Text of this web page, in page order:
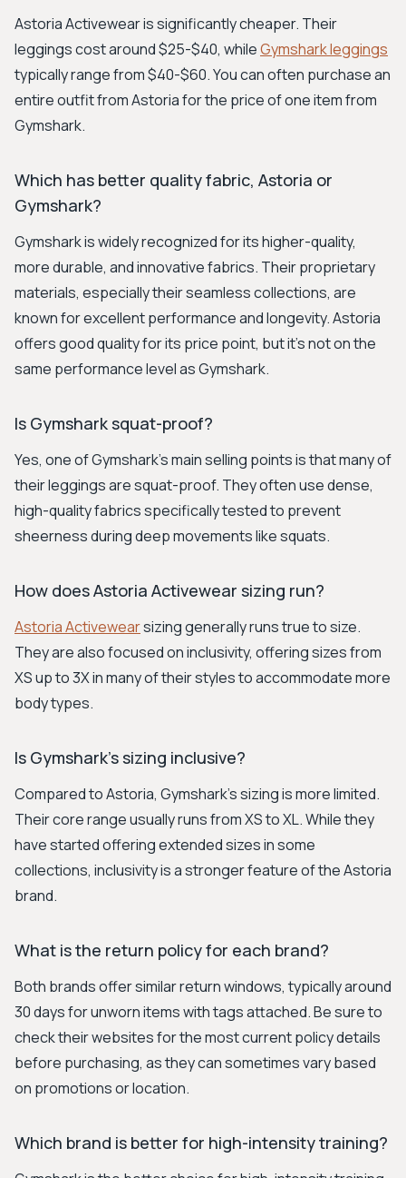
Astoria Activewear is significantly cheaper. Their
leggings cost around $25-$40, whileGymshark leggings
typically range from $40-$60. You can often purchase an
entire outfit from Astoria for the price of one item from
Gymshark.
Which has better quality fabric, Astoria or
Gymshark?
Gymshark is widely recognized for its higher-quality,
more durable, and innovative fabrics. Their proprietary
materials, especially their seamless collections, are
known for excellent performance and longevity. Astoria
offers good quality for its price point, but it's not on the
same performance level as Gymshark.
Is Gymshark squat-proof?
Yes, one of Gymshark's main selling points is that many of
their leggings are squat-proof. They often use dense,
high-quality fabrics specifically tested to prevent
sheerness during deep movements like squats.
How does Astoria Activewear sizing run?
Astoria Activewearsizing generally runs true to size.
They are also focused on inclusivity, offering sizes from
XS up to 3X in many of their styles to accommodate more
body types.
Is Gymshark's sizing inclusive?
Compared to Astoria, Gymshark's sizing is more limited.
Their core range usually runs from XS to XL. While they
have started offering extended sizes in some
collections, inclusivity is a stronger feature of the Astoria
brand.
What is the return policy for each brand?
Both brands offer similar return windows, typically around
30 days for unworn items with tags attached. Be sure to
check their websites for the most current policy details
before purchasing, as they can sometimes vary based
on promotions or location.
Which brand is better for high-intensity training?